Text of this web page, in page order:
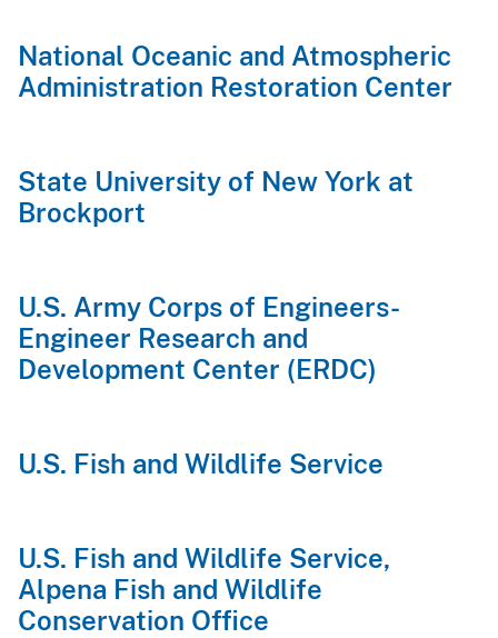
National Oceanic and Atmospheric
Administration Restoration Center
State University of New York at
Brockport
U.S. Army Corps of Engineers-
Engineer Research and
Development Center (ERDC)
U.S. Fish and Wildlife Service
U.S. Fish and Wildlife Service,
Alpena Fish and Wildlife
Conservation Office